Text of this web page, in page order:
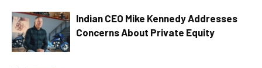
Indian CEO Mike Kennedy Addresses
Concerns About Private Equity